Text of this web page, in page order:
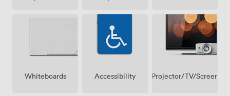
Whiteboards Accessibility Projector/TV/Screen